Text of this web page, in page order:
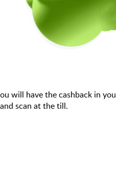
will have the cashback in
scan at the till.